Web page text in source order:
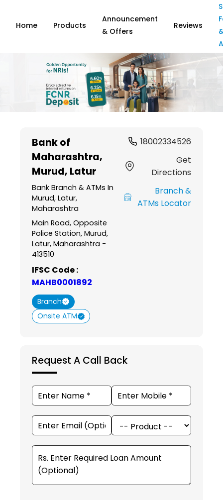
Home Products
Announcement
& Offers
Reviews
Bank of
Maharashtra,
Murud, Latur
Bank Branch & ATMs In
Murud, Latur,
Maharashtra
Main Road, Opposite
Police Station, Murud,
Latur, Maharashtra -
413510
IFSC Code :
MAHB0001892
Branch
Onsite ATM
18002334526
Get
Directions
Branch &
ATMs Locator
Request A Call Back